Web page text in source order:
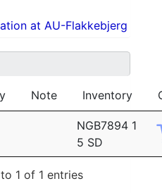
at AU-Flakkebjerg
Note Inventory
NGB7894 1
5 SD
1 of 1 entries